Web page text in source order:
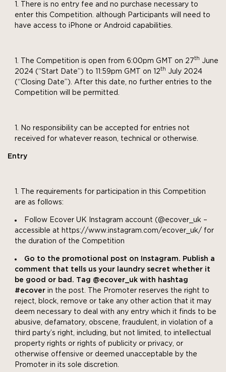
There is no entry fee and no purchase necessary to
enter this Competition. although Participants will need to
have access to iPhone or Android capabilities.
The Competition is open from 6:00pm GMT on 27th June
2024 (“Start Date”) to 11:59pm GMT on 12th July 2024
(“Closing Date”). After this date, no further entries to the
Competition will be permitted.
No responsibility can be accepted for entries not
received for whatever reason, technical or otherwise.
Entry
The requirements for participation in this Competition
are as follows:
Follow Ecover UK Instagram account (@ecover_uk –
accessible at https://www.instagram.com/ecover_uk/ for
the duration of the Competition
Go to the promotional post on Instagram. Publish a
comment that tells us your laundry secret whether it
be good or bad. Tag @ecover_uk with hashtag
#ecover in the post. The Promoter reserves the right to
reject, block, remove or take any other action that it may
deem necessary to deal with any entry which it finds to be
abusive, defamatory, obscene, fraudulent, in violation of a
third party’s right, including, but not limited, to intellectual
property rights or rights of publicity or privacy, or
otherwise offensive or deemed unacceptable by the
Promoter in its sole discretion.